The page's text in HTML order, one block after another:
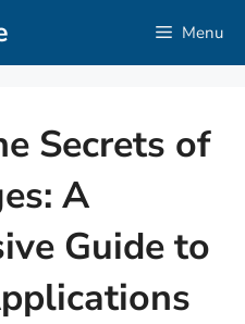
Menu
Secrets of
A
Guide to